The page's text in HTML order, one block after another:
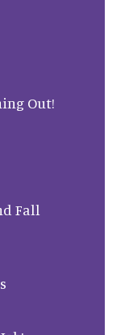
Out!
Fall